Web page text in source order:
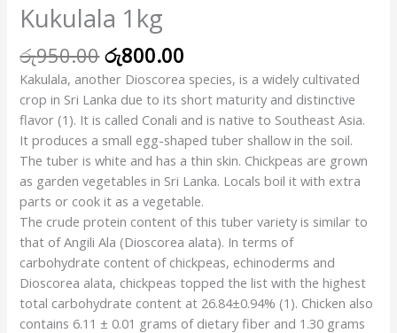
Kukulala 1kg
රු950.00 රු800.00
Kakulala, another Dioscorea species, is a widely cultivated
crop in Sri Lanka due to its short maturity and distinctive
flavor (1). It is called Conali and is native to Southeast Asia.
It produces a small egg-shaped tuber shallow in the soil.
The tuber is white and has a thin skin. Chickpeas are grown
as garden vegetables in Sri Lanka. Locals boil it with extra
parts or cook it as a vegetable.
The crude protein content of this tuber variety is similar to
that of Angili Ala (Dioscorea alata). In terms of
carbohydrate content of chickpeas, echinoderms and
Dioscorea alata, chickpeas topped the list with the highest
total carbohydrate content at 26.84±0.94% (1). Chicken also
contains 6.11 ± 0.01 grams of dietary fiber and 1.30 grams